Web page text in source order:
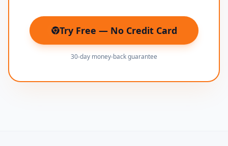
Try Free — No Credit Card
(opens in new tab)
30-day money-back guarantee